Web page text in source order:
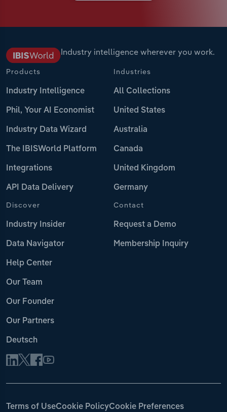
Industry intelligence wherever you work.
Products
Industry Intelligence
Phil, Your AI Economist
Industry Data Wizard
The IBISWorld Platform
Integrations
API Data Delivery
Industries
All Collections
United States
Australia
Canada
United Kingdom
Germany
Discover
Industry Insider
Data Navigator
Help Center
Our Team
Our Founder
Our Partners
Deutsch
Contact
Request a Demo
Membership Inquiry
Terms of UseCookie PolicyCookie Preferences